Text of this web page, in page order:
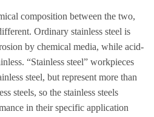
composition between the two,
Ordinary stainless steel is
by chemical media, while acid-
“Stainless steel” workpieces
steel, but represent more than
steels, so the stainless steels
in their specific application